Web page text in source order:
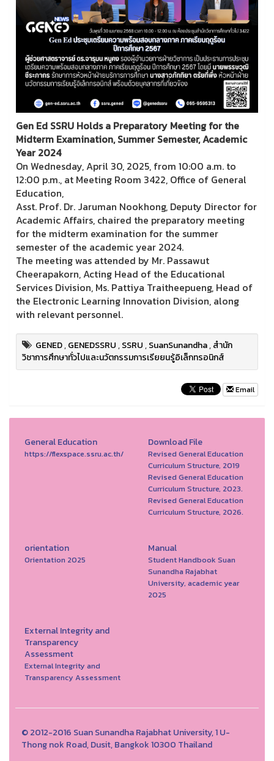
Gen Ed SSRU Holds a Preparatory Meeting for the
Midterm Examination, Summer Semester, Academic
Year 2024
On Wednesday, April 30, 2025, from 10:00 a.m. to
12:00 p.m., at Meeting Room 3422, Office of General
Education,
Asst. Prof. Dr. Jaruman Nookhong, Deputy Director for
Academic Affairs, chaired the preparatory meeting
for the midterm examination for the summer
semester of the academic year 2024.
The meeting was attended by Mr. Passawut
Cheerapakorn, Acting Head of the Educational
Services Division, Ms. Pattiya Traitheepueng, Head of
the Electronic Learning Innovation Division, along
with relevant personnel.
GENED,GENEDSSRU,SSRU,SuanSunandha,สำนัก
วิชาการศึกษาทั่วไปและนวัตกรรมการเรียยนรู้อิเล็กทรอนิกส์
Email
General Education
https://flexspace.ssru.ac.th/
Download File
Revised General Education
Curriculum Structure, 2019
Revised General Education
Curriculum Structure, 2023.
Revised General Education
Curriculum Structure, 2026.
orientation
Orientation 2025
Manual
Student Handbook Suan
Sunandha Rajabhat
University, academic year
2025
External Integrity and
Transparency
Assessment
External Integrity and
Transparency Assessment
© 2012-2016 Suan Sunandha Rajabhat University, 1 U-
Thong nok Road, Dusit, Bangkok 10300 Thailand